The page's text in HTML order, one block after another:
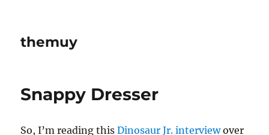
themuy
Snappy Dresser
So, I’m reading thisDinosaur Jr. interviewover